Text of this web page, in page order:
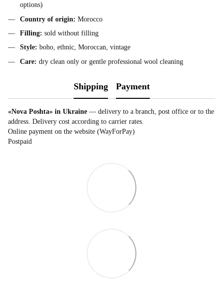
options)
Country of origin: Morocco
Filling: sold without filling
Style: boho, ethnic, Moroccan, vintage
Care: dry clean only or gentle professional wool cleaning
Shipping Payment
«Nova Poshta» in Ukraine — delivery to a branch, post office or to the
address. Delivery cost according to carrier rates.
Online payment on the website (WayForPay)
Postpaid